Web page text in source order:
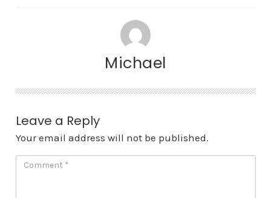
Michael
Leave a Reply
Your email address will not be published.